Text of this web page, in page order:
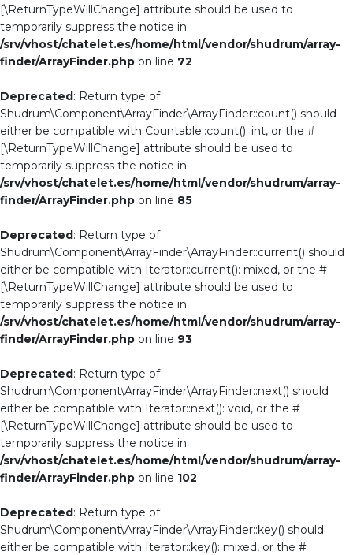
[\ReturnTypeWillChange] attribute should be used to
temporarily suppress the notice in
/srv/vhost/chatelet.es/home/html/vendor/shudrum/array-
finder/ArrayFinder.php on line 72
Deprecated: Return type of
Shudrum\Component\ArrayFinder\ArrayFinder::count() should
either be compatible with Countable::count(): int, or the #
[\ReturnTypeWillChange] attribute should be used to
temporarily suppress the notice in
/srv/vhost/chatelet.es/home/html/vendor/shudrum/array-
finder/ArrayFinder.php on line 85
Deprecated: Return type of
Shudrum\Component\ArrayFinder\ArrayFinder::current() should
either be compatible with Iterator::current(): mixed, or the #
[\ReturnTypeWillChange] attribute should be used to
temporarily suppress the notice in
/srv/vhost/chatelet.es/home/html/vendor/shudrum/array-
finder/ArrayFinder.php on line 93
Deprecated: Return type of
Shudrum\Component\ArrayFinder\ArrayFinder::next() should
either be compatible with Iterator::next(): void, or the #
[\ReturnTypeWillChange] attribute should be used to
temporarily suppress the notice in
/srv/vhost/chatelet.es/home/html/vendor/shudrum/array-
finder/ArrayFinder.php on line 102
Deprecated: Return type of
Shudrum\Component\ArrayFinder\ArrayFinder::key() should
either be compatible with Iterator::key(): mixed, or the #